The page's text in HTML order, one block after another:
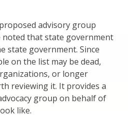
advisory group
noted that state government
state government. Since
on the list may be dead,
or longer
reviewing it. It provides a
group on behalf of
like.